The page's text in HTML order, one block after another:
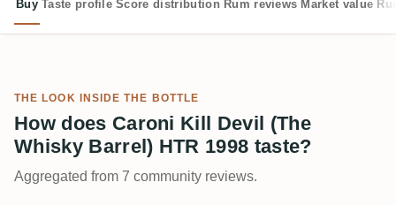
Buy Taste profile Score distribution Rum reviews Market value
THE LOOK INSIDE THE BOTTLE
How does Caroni Kill Devil (The
Whisky Barrel) HTR 1998 taste?
Aggregated from 7 community reviews.